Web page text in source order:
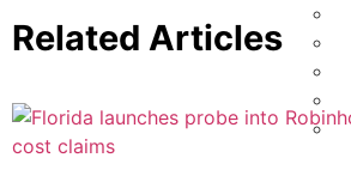
Related Articles